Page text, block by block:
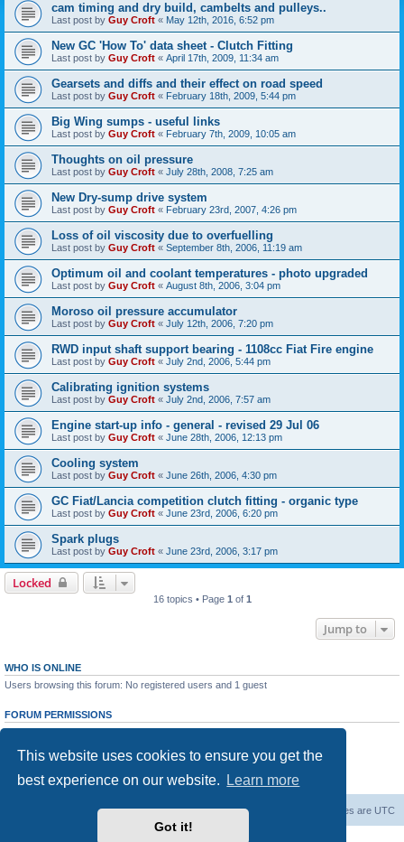
This website uses cookies to ensure you get the
best experience on our website.
Learn more
Got it!
cam timing and dry build, cambelts and pulleys..
Last post by Guy Croft « May 12th, 2016, 6:52 pm
New GC 'How To' data sheet - Clutch Fitting
Last post by Guy Croft « April 17th, 2009, 11:34 am
Gearsets and diffs and their effect on road speed
Last post by Guy Croft « February 18th, 2009, 5:44 pm
Big Wing sumps - useful links
Last post by Guy Croft « February 7th, 2009, 10:05 am
Thoughts on oil pressure
Last post by Guy Croft « July 28th, 2008, 7:25 am
New Dry-sump drive system
Last post by Guy Croft « February 23rd, 2007, 4:26 pm
Loss of oil viscosity due to overfuelling
Last post by Guy Croft « September 8th, 2006, 11:19 am
Optimum oil and coolant temperatures - photo upgraded
Last post by Guy Croft « August 8th, 2006, 3:04 pm
Moroso oil pressure accumulator
Last post by Guy Croft « July 12th, 2006, 7:20 pm
RWD input shaft support bearing - 1108cc Fiat Fire engine
Last post by Guy Croft « July 2nd, 2006, 5:44 pm
Calibrating ignition systems
Last post by Guy Croft « July 2nd, 2006, 7:57 am
Engine start-up info - general - revised 29 Jul 06
Last post by Guy Croft « June 28th, 2006, 12:13 pm
Cooling system
Last post by Guy Croft « June 26th, 2006, 4:30 pm
GC Fiat/Lancia competition clutch fitting - organic type
Last post by Guy Croft « June 23rd, 2006, 6:20 pm
Spark plugs
Last post by Guy Croft « June 23rd, 2006, 3:17 pm
Locked
16 topics • Page 1 of 1
Jump to
WHO IS ONLINE
Users browsing this forum: No registered users and 1 guest
FORUM PERMISSIONS
Youcannotpost new topics in this forum
cannotedit your posts in this forum
Youcannotpost attachments in this forum
All times are UTC
Delete cookies
Members
The team